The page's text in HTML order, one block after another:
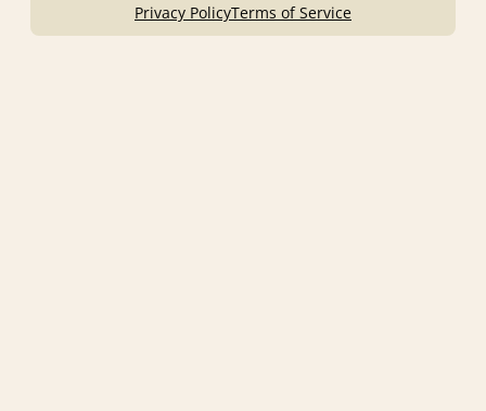
Privacy PolicyTerms of Service